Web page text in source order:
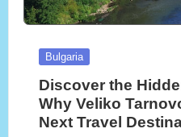
Posted
Bulgaria
Discover the
Why Veliko
Next Travel